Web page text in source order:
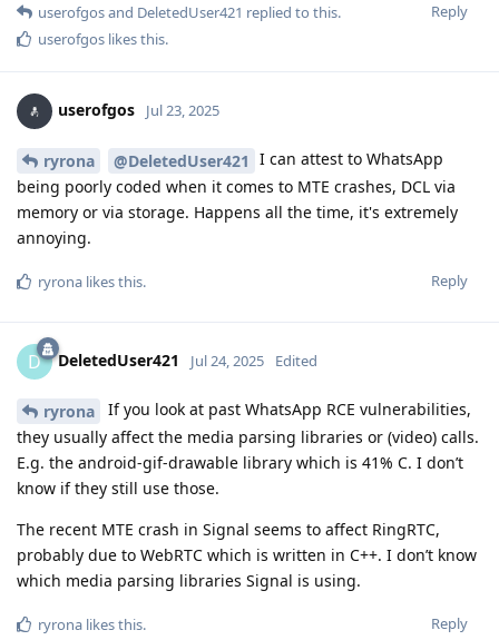
Reply
userofgosand DeletedUser421 replied to this.
userofgos likes this.
userofgos Jul 23, 2025
ryrona @DeletedUser421 I can attest to WhatsApp
being poorly coded when it comes to MTE crashes, DCL via
memory or via storage. Happens all the time, it's extremely
annoying.
Reply
ryrona likes this.
D DeletedUser421 Jul 24, 2025 Edited
ryrona
If you look at past WhatsApp RCE vulnerabilities,
they usually affect the media parsing libraries or (video) calls.
E.g. the android-gif-drawable library which is 41% C. I don’t
know if they still use those.
The recent MTE crash in Signal seems to affect RingRTC,
probably due to WebRTC which is written in C++. I don’t know
which media parsing libraries Signal is using.
Reply
ryrona likes this.